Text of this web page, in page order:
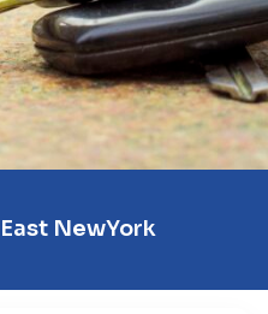
NewYork